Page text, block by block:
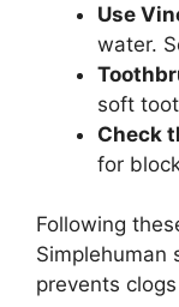
Use
water.
soft
Check
for
Following
Simplehuman
prevents